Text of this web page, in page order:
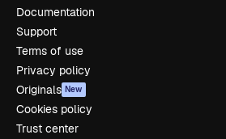
Documentation
Support
Terms of use
Privacy policy
Originals New
Cookies policy
Trust center